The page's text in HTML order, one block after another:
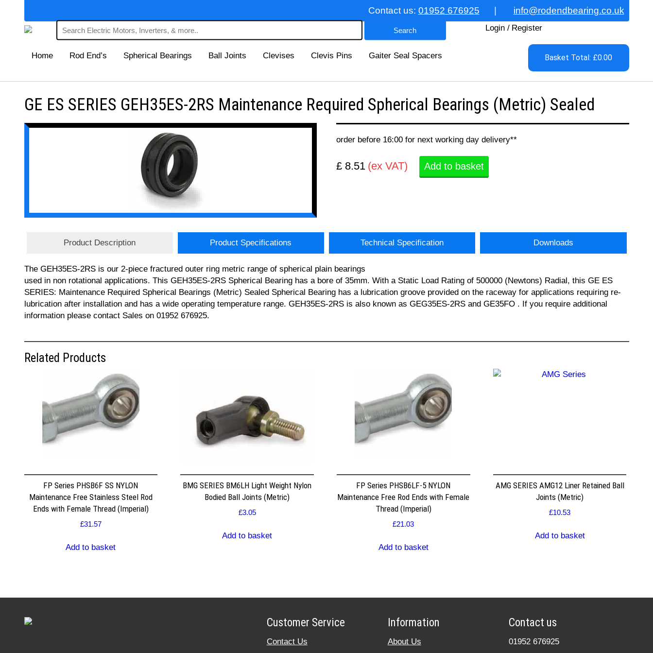
Contact us: 01952 676925 info@rodendbearing.co.uk
Login / Register
Home Rod End’s Spherical Bearings Ball Joints Clevises Clevis Pins Gaiter Seal Spacers Basket Total: £0.00
GE ES SERIES GEH35ES-2RS Maintenance Required Spherical Bearings (Metric) Sealed
order before 16:00 for next working day delivery**
£ 8.51 (ex VAT) Add to basket
Product Description Product Specifications Technical Specification Downloads
The GEH35ES-2RS is our 2-piece fractured outer ring metric range of spherical plain bearings
used in non rotational applications. This GEH35ES-2RS Spherical Bearing has a bore of 35mm. With a Static Load Rating of 500000 (Newtons) Radial, this GE ES
SERIES: Maintenance Required Spherical Bearings (Metric) Sealed Spherical Bearing has a lubrication groove provided on the raceway for applications requiring re-
lubrication after installation and has a wide operating temperature range. GEH35ES-2RS is also known as GEG35ES-2RS and GE35FO . If you require additional
information please contact Sales on 01952 676925.
Related Products
FP Series PHSB6F SS NYLON
Maintenance Free Stainless Steel Rod
Ends with Female Thread (Imperial)
£31.57
Add to basket
BMG SERIES BM6LH Light Weight Nylon
Bodied Ball Joints (Metric)
£3.05
Add to basket
FP Series PHSB6LF-5 NYLON
Maintenance Free Rod Ends with Female
Thread (Imperial)
£21.03
Add to basket
AMG SERIES AMG12 Liner Retained Ball
Joints (Metric)
£10.53
Add to basket
Customer Service
Contact Us
Information
About Us
Contact us
01952 676925